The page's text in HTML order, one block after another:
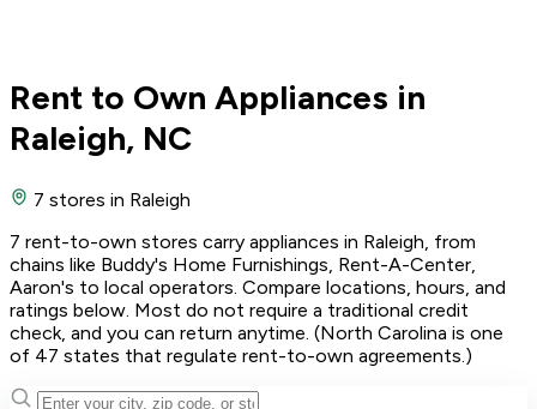
Rent to Own Appliances in
Raleigh, NC
7 stores in Raleigh
7 rent-to-own stores carry appliances in Raleigh, from
chains like Buddy's Home Furnishings, Rent-A-Center,
Aaron's to local operators. Compare locations, hours, and
ratings below. Most do not require a traditional credit
check, and you can return anytime. (North Carolina is one
of 47 states that regulate rent-to-own agreements.)